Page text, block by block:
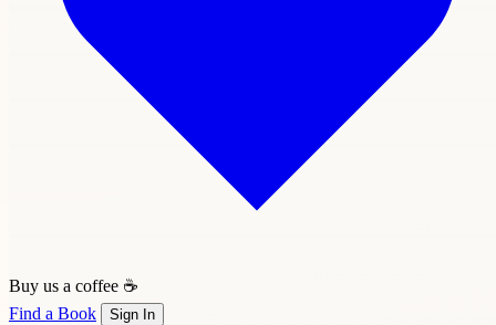
Buy us a coffee ☕
Find a Book
Sign In